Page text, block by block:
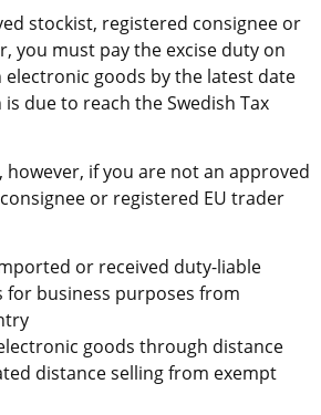
stockist, registered consignee or
you must pay the excise duty on
electronic goods by the latest date
due to reach the Swedish Tax
however, if you are not an approved
or registered EU trader
or received duty-liable
for business purposes from
goods through distance
distance selling from exempt